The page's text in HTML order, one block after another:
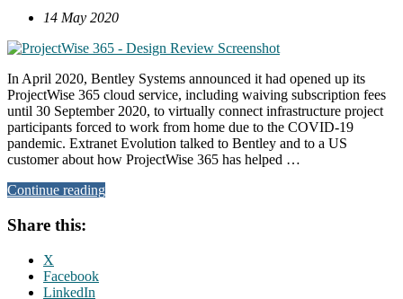
14 May 2020
In April 2020, Bentley Systems announced it had opened up its
ProjectWise 365 cloud service, including waiving subscription fees
until 30 September 2020, to virtually connect infrastructure project
participants forced to work from home due to the COVID-19
pandemic. Extranet Evolution talked to Bentley and to a US
customer about how ProjectWise 365 has helped …
Continue reading
Share this:
X
Facebook
LinkedIn